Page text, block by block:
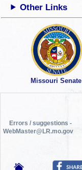
Other Links
Missouri Senate
Errors / suggestions -
WebMaster@LR.mo.gov